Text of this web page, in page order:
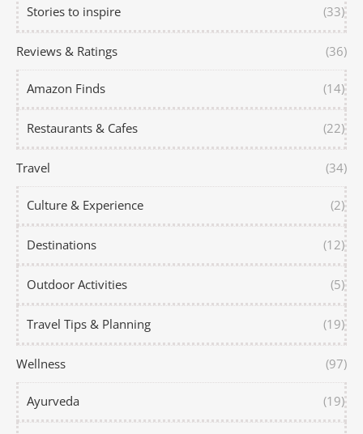
Stories to inspire (33)
Reviews & Ratings (36)
Amazon Finds (14)
Restaurants & Cafes (22)
Travel (34)
Culture & Experience (2)
Destinations (12)
Outdoor Activities (5)
Travel Tips & Planning (19)
Wellness (97)
Ayurveda (19)